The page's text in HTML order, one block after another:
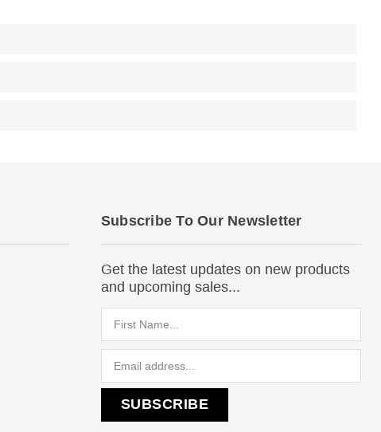
Subscribe To Our Newsletter
Get the latest updates on new products
and upcoming sales...